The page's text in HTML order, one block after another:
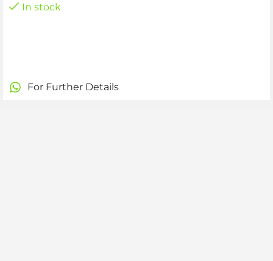
In stock
For Further Details